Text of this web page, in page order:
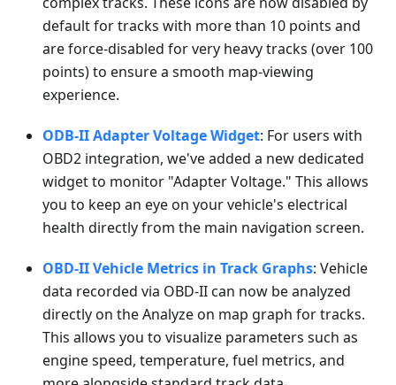
default for tracks with more than 10 points and
are force-disabled for very heavy tracks (over 100
points) to ensure a smooth map-viewing
experience.
ODB-II Adapter Voltage Widget: For users with
OBD2 integration, we've added a new dedicated
widget to monitor "Adapter Voltage." This allows
you to keep an eye on your vehicle's electrical
health directly from the main navigation screen.
OBD-II Vehicle Metrics in Track Graphs: Vehicle
data recorded via OBD-II can now be analyzed
directly on the Analyze on map graph for tracks.
This allows you to visualize parameters such as
engine speed, temperature, fuel metrics, and